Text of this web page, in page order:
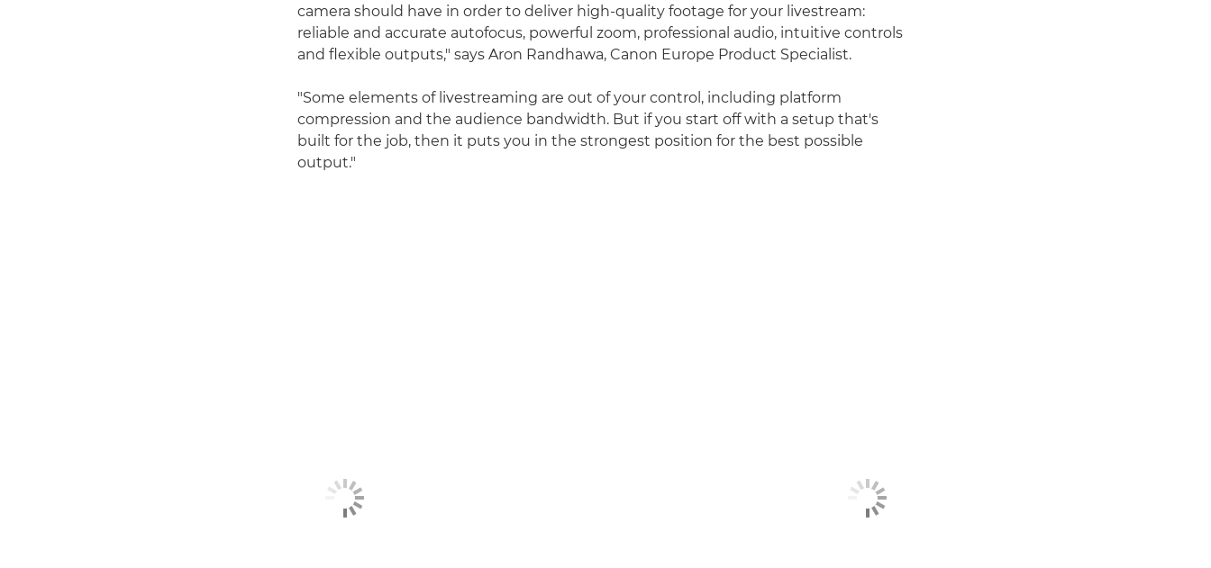
camera should have in order to deliver high-quality footage for your livestream:
reliable and accurate autofocus, powerful zoom, professional audio, intuitive controls
and flexible outputs," says Aron Randhawa, Canon Europe Product Specialist.
"Some elements of livestreaming are out of your control, including platform
compression and the audience bandwidth. But if you start off with a setup that's
built for the job, then it puts you in the strongest position for the best possible
output."